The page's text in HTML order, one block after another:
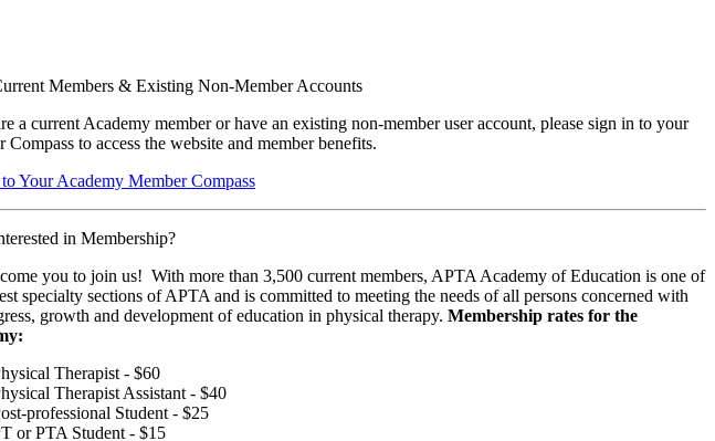
Members & Existing Non-Member Accounts
a current Academy member or have an existing non-member user account, please sign in to your
Compass to access the website and member benefits.
Your Academy Member Compass
in Membership?
you to join us! With more than 3,500 current members, APTA Academy of Education is one of
specialty sections of APTA and is committed to meeting the needs of all persons concerned with
growth and development of education in physical therapy.Membership rates for the
Therapist - $60
Therapist Assistant - $40
professional Student - $25
or PTA Student - $15